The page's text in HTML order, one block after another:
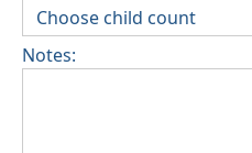
Notes: